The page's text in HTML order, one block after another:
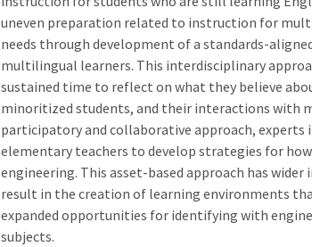
uneven preparation related to instruction for
needs through development of a standards-
multilingual learners. This interdisciplinary
sustained time to reflect on what they believe
minoritized students, and their interactions with
participatory and collaborative approach,
elementary teachers to develop strategies for
engineering. This asset-based approach has
result in the creation of learning environments
expanded opportunities for identifying with
subjects.